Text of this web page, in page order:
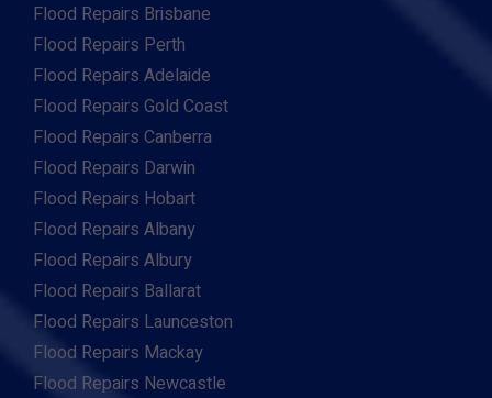
Flood Repairs Brisbane
Flood Repairs Perth
Flood Repairs Adelaide
Flood Repairs Gold Coast
Flood Repairs Canberra
Flood Repairs Darwin
Flood Repairs Hobart
Flood Repairs Albany
Flood Repairs Albury
Flood Repairs Ballarat
Flood Repairs Launceston
Flood Repairs Mackay
Flood Repairs Newcastle